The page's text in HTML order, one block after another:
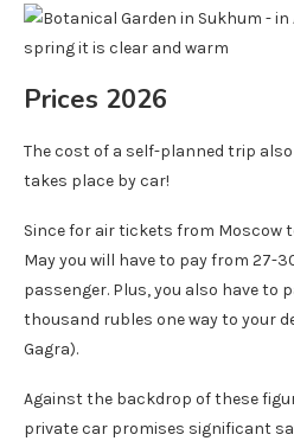
Prices 2026
The cost of a self-planned trip
takes place by car!
Since for air tickets from Moscow
May you will have to pay from 27-
passenger. Plus, you also have to
thousand rubles one way to your
Gagra).
Against the backdrop of these
private car promises significant